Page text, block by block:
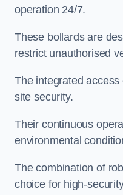
operation 24/7.
These bollards are
restrict unauthorised
The integrated
site security.
Their continuous
environmental
The combination of
choice for high-